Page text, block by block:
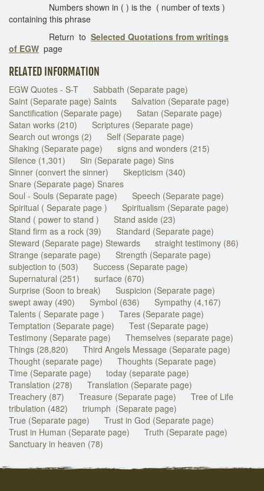
Numbers shown in ( ) is the ( number of texts )
containing this phrase
Return to Selected Quotations from writings
of EGW page
RELATED INFORMATION
EGW Quotes - S-T
Sabbath (Separate page)
Saint (Separate page) Saints
Salvation (Separate page)
Sanctification (Separate page)
Satan (Separate page)
Satan works (210)
Scriptures (Separate page)
Search out wrongs (2)
Self (Separate page)
Shaking (Separate page)
signs and wonders (215)
Silence (1,301)
Sin (Separate page) Sins
Sinner (convert the sinner)
Skepticism (340)
Snare (Separate page) Snares
Soul - Souls (Separate page)
Speech (Separate page)
Spiritual ( Separate page )
Spiritualism (Separate page)
Stand ( power to stand )
Stand aside (23)
Stand firm as a rock (39)
Standard (Separate page)
Steward (Separate page) Stewards
straight testimony (86)
Strange (separate page)
Strength (Separate page)
subjection to (503)
Success (Separate page)
Supernatural (251)
surface (670)
Surprise (Soon to break)
Suspicion (Separate page)
swept away (490)
Symbol (636)
Sympathy (4,167)
Talents ( Separate page )
Tares (Separate page)
Temptation (Separate page)
Test (Separate page)
Testimony (Separate page)
Themselves (separate page)
Things (28,820)
Third Angels Message (Separate page)
Thought (separate page)
Thoughts (Separate page)
Time (Separate page)
today (separate page)
Translation (278)
Translation (Separate page)
Treachery (87)
Treasure (Separate page)
Tree of Life
tribulation (482)
triumph (Separate page)
True (Separate page)
Trust in God (Separate page)
Trust in Human (Separate page)
Truth (Separate page)
Sanctuary in heaven (78)